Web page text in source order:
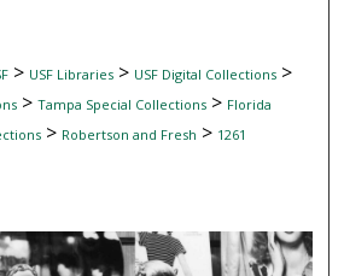
> USF Libraries> USF Digital Collections>
> Tampa Special Collections> Florida
> Robertson and Fresh > 1261